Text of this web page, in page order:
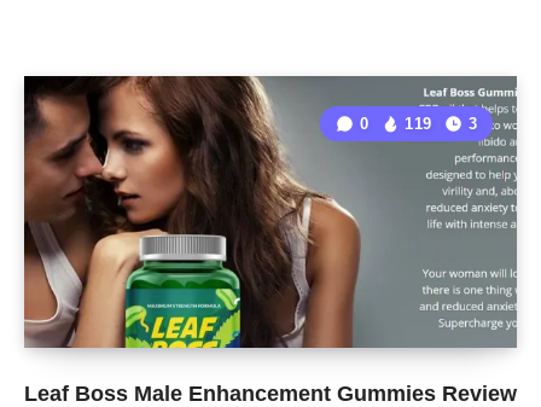
Leaf Boss Male Enhancement Gummies Review
0 119 3